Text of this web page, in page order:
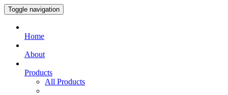
Toggle navigation
Home
About
Products
All Products